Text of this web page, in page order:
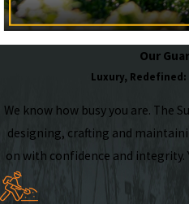
Our
Luxury,
We know how busy you are. The
designing, crafting and
on with confidence and